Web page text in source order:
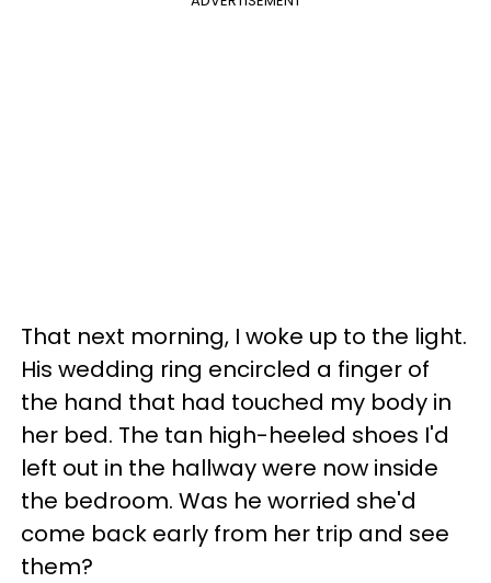
That next morning, I woke up to the light.
His wedding ring encircled a finger of
the hand that had touched my body in
her bed. The tan high-heeled shoes I'd
left out in the hallway were now inside
the bedroom. Was he worried she'd
come back early from her trip and see
them?